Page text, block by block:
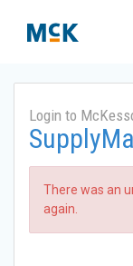
Login to
There was an
again.